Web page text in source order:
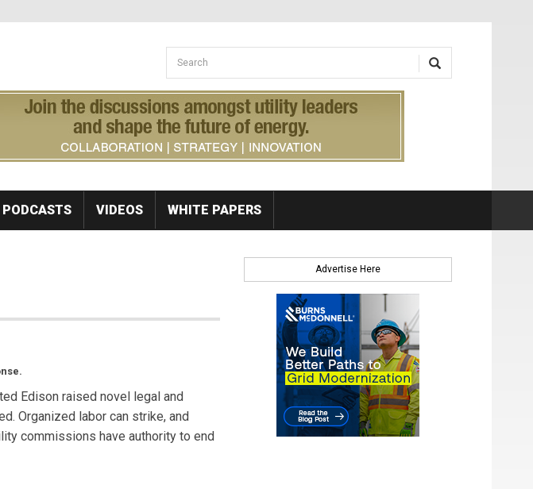
Search form
Search
PODCASTS VIDEOS WHITE PAPERS
Edison raised novel legal and
Organized labor can strike, and
commissions have authority to end
Advertise Here